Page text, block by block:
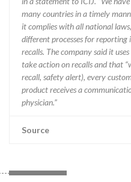
many countries in a timely
it complies with all national
different processes for
recalls. The company said it
take action on recalls and that
recall, safety alert), every
product receives a
physician.”
Source